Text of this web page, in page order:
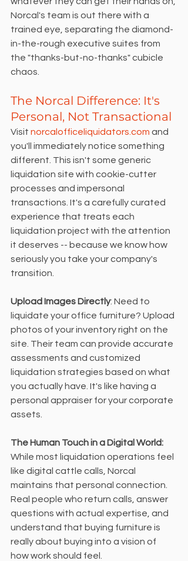
Norcal's team is out there with a
trained eye, separating the diamond-
in-the-rough executive suites from
the "thanks-but-no-thanks" cubicle
chaos.
The Norcal Difference: It's
Personal, Not Transactional
Visit norcalofficeliquidators.com and
you'll immediately notice something
different. This isn't some generic
liquidation site with cookie-cutter
processes and impersonal
transactions. It's a carefully curated
experience that treats each
liquidation project with the attention
it deserves -- because we know how
seriously you take your company's
transition.
Upload Images Directly: Need to
liquidate your office furniture? Upload
photos of your inventory right on the
site. Their team can provide accurate
assessments and customized
liquidation strategies based on what
you actually have. It's like having a
personal appraiser for your corporate
assets.
The Human Touch in a Digital World:
While most liquidation operations feel
like digital cattle calls, Norcal
maintains that personal connection.
Real people who return calls, answer
questions with actual expertise, and
understand that buying furniture is
really about buying into a vision of
how work should feel.